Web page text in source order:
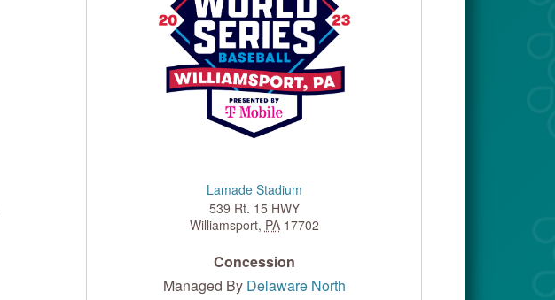
Lamade Stadium
539 Rt. 15 HWY
Williamsport, PA 17702
Concession
Managed By Delaware North